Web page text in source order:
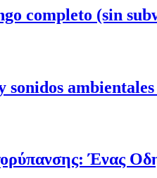
completo (sin
Ένας